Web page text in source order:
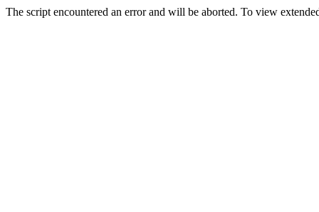
The script encountered an error and will be aborted. To view